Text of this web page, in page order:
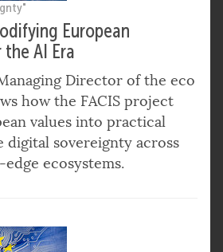
European
AI Era
Director of the eco
how the FACIS project
values into practical
digital sovereignty across
ecosystems.